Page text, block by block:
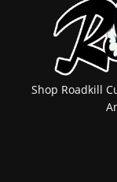
Shop Roadkill